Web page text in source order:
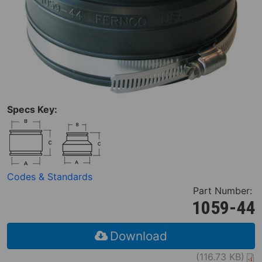
Specs Key:
Codes & Standards
Part Number:
1059-44
Download
(116.73 KB)